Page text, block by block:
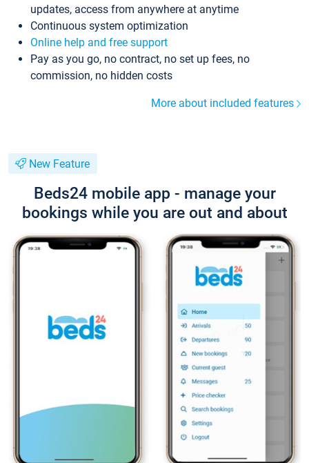
updates, access from anywhere at anytime
Continuous system optimization
Online help and free support
Pay as you go, no contract, no set up fees, no
commission, no hidden costs
More about included features
New Feature
Beds24 mobile app - manage your
bookings while you are out and about